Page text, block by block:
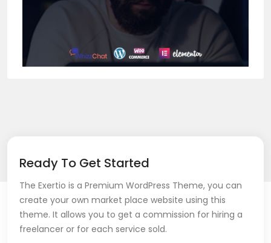
Ready To Get Started
The Exertio is a Premium WordPress Theme, you can
create your own market place website using this
theme. It allows you to get a commission for hiring a
freelancer or for each service sold.